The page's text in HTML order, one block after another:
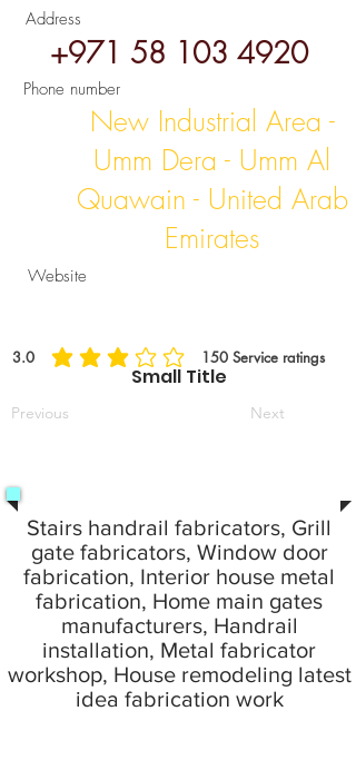
Small Title
Address
+971 58 103 4920
Phone number
New Industrial Area -
Umm Dera - Umm Al
Quawain - United Arab
Emirates
Website
3.0 150 Service ratings
average rating is 3 out of 5, based on 150 votes,
Previous Next
Stairs handrail fabricators, Grill
gate fabricators, Window door
fabrication, Interior house metal
fabrication, Home main gates
manufacturers, Handrail
installation, Metal fabricator
workshop, House remodeling latest
idea fabrication work